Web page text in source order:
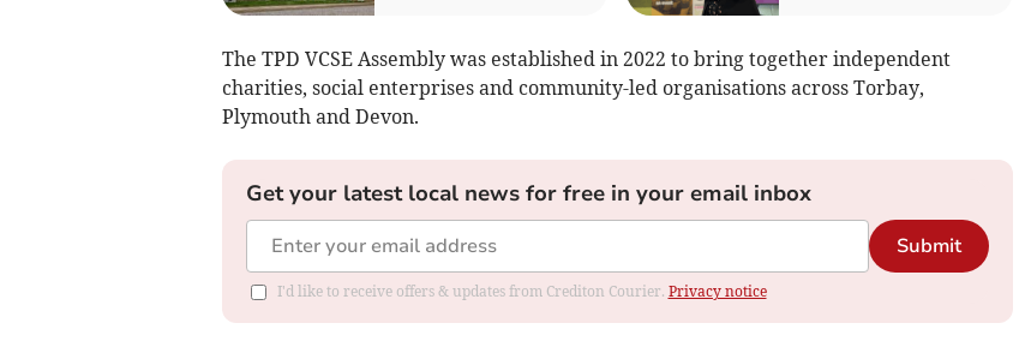
The TPD VCSE Assembly was established in 2022 to bring together independent
charities, social enterprises and community-led organisations across Torbay,
Plymouth and Devon.
Get your latest local news for free in your email inbox
Submit
I'd like to receive offers & updates from Crediton Courier. Privacy notice